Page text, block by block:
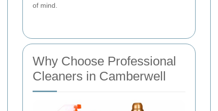
of mind.
Why Choose Professional
Cleaners in Camberwell